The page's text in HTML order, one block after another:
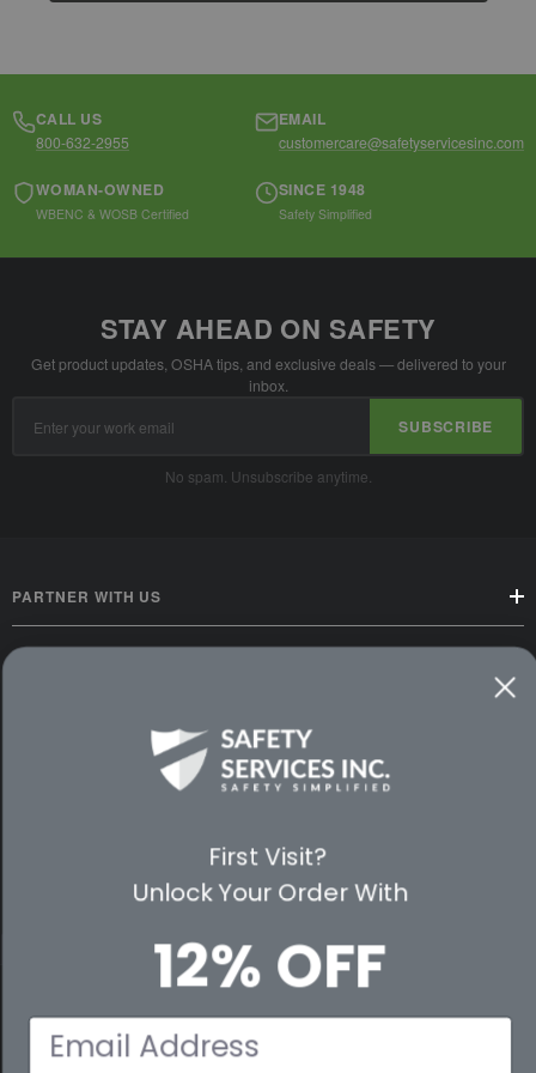
CALL US
800-632-2955
EMAIL
customercare@safetyservicesinc.com
WOMAN-OWNED
WBENC & WOSB Certified
SINCE 1948
Safety Simplified
STAY AHEAD ON SAFETY
Get product updates, OSHA tips, and exclusive deals — delivered to your
inbox.
Address
SUBSCRIBE
No spam. Unsubscribe anytime.
PARTNER WITH US
CUSTOMER SERVICE
PREMIUM PARTNERS
First Visit?
Unlock Your Order With
12% OFF
Email